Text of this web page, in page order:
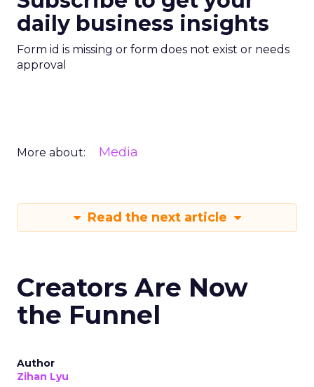
daily business insights
Form id is missing or form does not exist or needs
approval
More about: Media
Read the next article
Creators Are Now
the Funnel
Author
Zihan Lyu